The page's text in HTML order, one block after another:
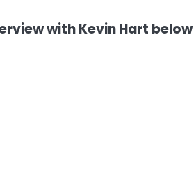
with Kevin Hart